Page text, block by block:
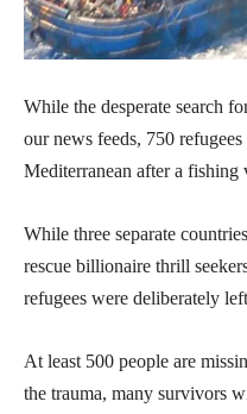
While the desperate search
our news feeds, 750
Mediterranean after a fishing
While three separate
rescue billionaire thrill
refugees were deliberately
At least 500 people are
the trauma, many survivors